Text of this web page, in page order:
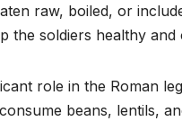
raw, boiled, or
the soldiers healthy and
role in the Roman
beans, lentils,